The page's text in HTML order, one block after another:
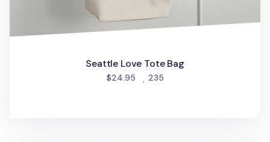
Seattle Love Tote Bag
$24.95 235people favorited